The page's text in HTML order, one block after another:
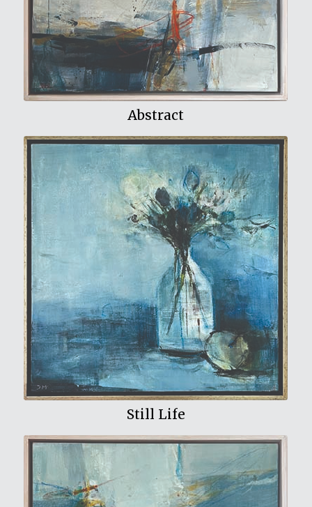
Abstract
View My Work
Still Life